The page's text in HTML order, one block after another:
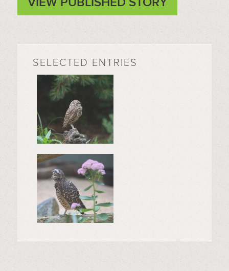
SELECTED ENTRIES